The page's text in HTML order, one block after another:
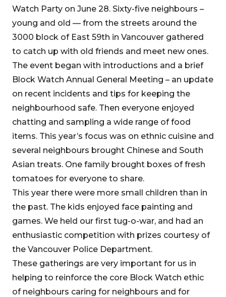
Watch Party on June 28. Sixty-five neighbours –
young and old — from the streets around the
3000 block of East 59th in Vancouver gathered
to catch up with old friends and meet new ones.
The event began with introductions and a brief
Block Watch Annual General Meeting – an update
on recent incidents and tips for keeping the
neighbourhood safe. Then everyone enjoyed
chatting and sampling a wide range of food
items. This year’s focus was on ethnic cuisine and
several neighbours brought Chinese and South
Asian treats. One family brought boxes of fresh
tomatoes for everyone to share.
This year there were more small children than in
the past. The kids enjoyed face painting and
games. We held our first tug-o-war, and had an
enthusiastic competition with prizes courtesy of
the Vancouver Police Department.
These gatherings are very important for us in
helping to reinforce the core Block Watch ethic
of neighbours caring for neighbours and for